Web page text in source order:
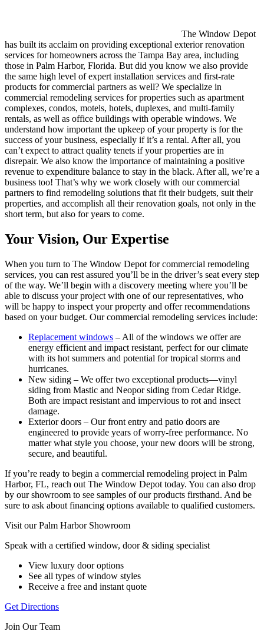
The Window Depot
has built its acclaim on providing exceptional exterior renovation
services for homeowners across the Tampa Bay area, including
those in Palm Harbor, Florida. But did you know we also provide
the same high level of expert installation services and first-rate
products for commercial partners as well? We specialize in
commercial remodeling services for properties such as apartment
complexes, condos, motels, hotels, duplexes, and multi-family
rentals, as well as office buildings with operable windows. We
understand how important the upkeep of your property is for the
success of your business, especially if it’s a rental. After all, you
can’t expect to attract quality tenets if your properties are in
disrepair. We also know the importance of maintaining a positive
revenue to expenditure balance to stay in the black. After all, we’re a
business too! That’s why we work closely with our commercial
partners to find remodeling solutions that fit their budgets, suit their
properties, and accomplish all their renovation goals, not only in the
short term, but also for years to come.
Your Vision, Our Expertise
When you turn to The Window Depot for commercial remodeling
services, you can rest assured you’ll be in the driver’s seat every step
of the way. We’ll begin with a discovery meeting where you’ll be
able to discuss your project with one of our representatives, who
will be happy to inspect your property and offer recommendations
based on your budget. Our commercial remodeling services include:
Replacement windows – All of the windows we offer are
energy efficient and impact resistant, perfect for our climate
with its hot summers and potential for tropical storms and
hurricanes.
New siding – We offer two exceptional products—vinyl
siding from Mastic and Neopor siding from Cedar Ridge.
Both are impact resistant and impervious to rot and insect
damage.
Exterior doors – Our front entry and patio doors are
engineered to provide years of worry-free performance. No
matter what style you choose, your new doors will be strong,
secure, and beautiful.
If you’re ready to begin a commercial remodeling project in Palm
Harbor, FL, reach out The Window Depot today. You can also drop
by our showroom to see samples of our products firsthand. And be
sure to ask about financing options available to qualified customers.
Visit our Palm Harbor Showroom
Speak with a certified window, door & siding specialist
View luxury door options
See all types of window styles
Receive a free and instant quote
Get Directions
Join Our Team